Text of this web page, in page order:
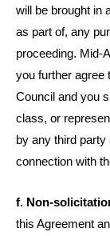
will be brought in
as part of, any
proceeding. Mid-
you further agree
Council and you
class, or
by any third
connection with
f. Non-
this Agreement